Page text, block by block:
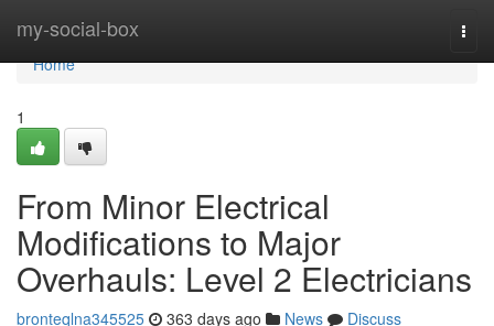
my-social-box
Home
Home
1
From Minor Electrical
Modifications to Major
Overhauls: Level 2 Electricians
bronteqlna345525 363 days ago News
Discuss